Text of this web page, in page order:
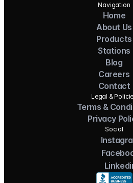
Navigation
Home
About Us
Products
Stations
Blog
Careers
Contact
Legal &
Terms &
Privacy
Social